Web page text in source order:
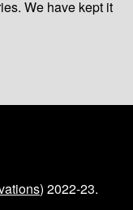
We have kept it
) 2022-23.